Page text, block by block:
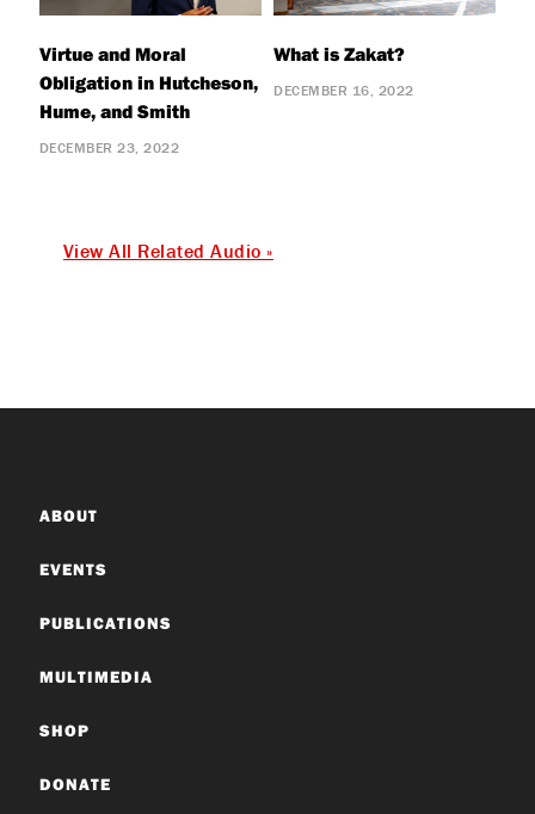
Virtue and Moral
Obligation in Hutcheson,
Hume, and Smith
DECEMBER 23, 2022
What is Zakat?
DECEMBER 16, 2022
View All Related Audio »
ABOUT
EVENTS
PUBLICATIONS
MULTIMEDIA
SHOP
DONATE